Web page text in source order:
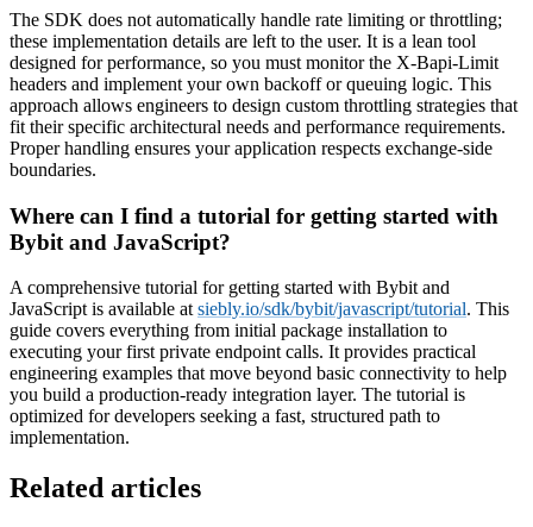
The SDK does not automatically handle rate limiting or throttling;
these implementation details are left to the user. It is a lean tool
designed for performance, so you must monitor the X-Bapi-Limit
headers and implement your own backoff or queuing logic. This
approach allows engineers to design custom throttling strategies that
fit their specific architectural needs and performance requirements.
Proper handling ensures your application respects exchange-side
boundaries.
Where can I find a tutorial for getting started with
Bybit and JavaScript?
A comprehensive tutorial for getting started with Bybit and
JavaScript is available at siebly.io/sdk/bybit/javascript/tutorial. This
guide covers everything from initial package installation to
executing your first private endpoint calls. It provides practical
engineering examples that move beyond basic connectivity to help
you build a production-ready integration layer. The tutorial is
optimized for developers seeking a fast, structured path to
implementation.
Related articles